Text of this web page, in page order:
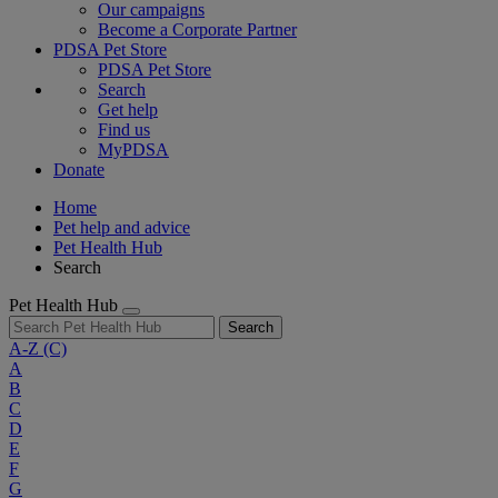
Our campaigns
Become a Corporate Partner
PDSA Pet Store
PDSA Pet Store
Search
Get help
Find us
MyPDSA
Donate
Home
Pet help and advice
Pet Health Hub
Search
Pet Health Hub
Search
A-Z (C)
A
B
C
D
E
F
G